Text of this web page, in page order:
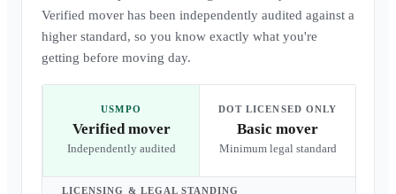
Verified mover has been independently audited against a
higher standard, so you know exactly what you're
getting before moving day.
USMPO
Verified mover
Independently audited
DOT LICENSED ONLY
Basic mover
Minimum legal standard
LICENSING & LEGAL STANDING